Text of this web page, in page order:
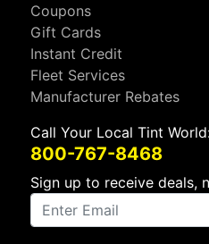
Coupons
Gift Cards
Instant Credit
Fleet Services
Manufacturer Rebates
Call Your Local Tint
800-767-8468
Sign up to receive deals,